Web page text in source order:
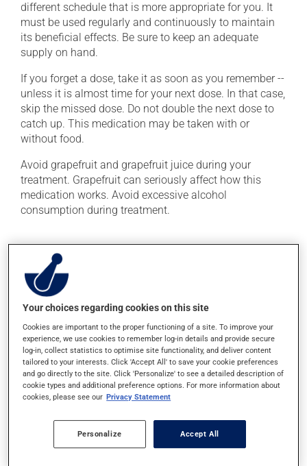
different schedule that is more appropriate for you. It
must be used regularly and continuously to maintain
its beneficial effects. Be sure to keep an adequate
supply on hand.
If you forget a dose, take it as soon as you remember --
unless it is almost time for your next dose. In that case,
skip the missed dose. Do not double the next dose to
catch up. This medication may be taken with or
without food.
Avoid grapefruit and grapefruit juice during your
treatment. Grapefruit can seriously affect how this
medication works. Avoid excessive alcohol
consumption during treatment.
Possible side effects
In addition to its desired action, this medication may
cause some side effects, notably:
it may cause headaches;
it may cause constipation -- to prevent this, drink
plenty of water or juice, and eat more dietary fibre;
it may cause stomach ache;
it may cause gas and bloating;
it may cause nausea or, rarely, vomiting.
Each person may react differently to a treatment. If you
think this medication may be causing side effects
Your choices regarding cookies on this site
Cookies are important to the proper functioning of a site. To improve your
experience, we use cookies to remember log-in details and provide secure
log-in, collect statistics to optimise site functionality, and deliver content
tailored to your interests. Click 'Accept All' to save your cookie preferences
and go directly to the site. Click 'Personalize' to see a detailed description of
cookie types and additional preference options. For more information about
cookies, please see our Privacy Statement
Personalize Accept All